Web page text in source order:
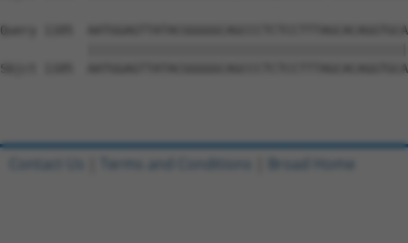
Query 1105
Sbjct 1105
Contact Us Terms and Conditions Broad Home